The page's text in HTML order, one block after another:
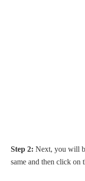
Step 2: Next, you will
same and then click on